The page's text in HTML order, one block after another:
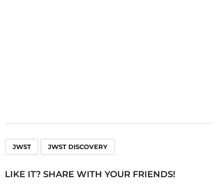
JWST JWST DISCOVERY
LIKE IT? SHARE WITH YOUR FRIENDS!